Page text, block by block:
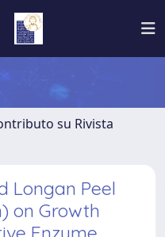
su Rivista
Longan Peel
on Growth